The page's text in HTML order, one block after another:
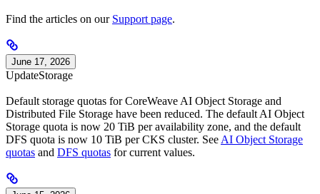
Find the articles on our Support page.
June 17, 2026
UpdateStorage
Default storage quotas for CoreWeave AI Object Storage and
Distributed File Storage have been reduced. The default AI Object
Storage quota is now 20 TiB per availability zone, and the default
DFS quota is now 10 TiB per CKS cluster. SeeAI Object Storage
quotas and DFS quotas for current values.